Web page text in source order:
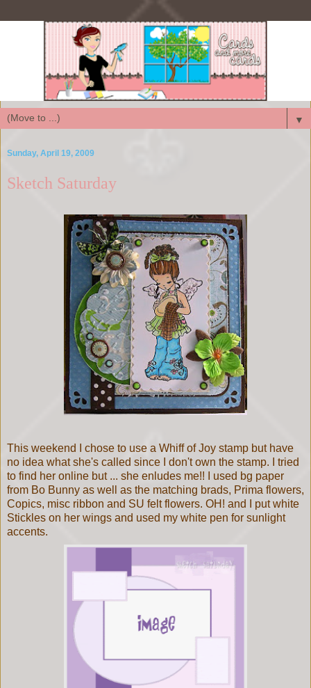
▼
Sunday, April 19, 2009
Sketch Saturday
This weekend I chose to use a Whiff of Joy stamp but have
no idea what she's called since I don't own the stamp. I tried
to find her online but ... she enludes me!! I used bg paper
from Bo Bunny as well as the matching brads, Prima flowers,
Copics, misc ribbon and SU felt flowers. OH! and I put white
Stickles on her wings and used my white pen for sunlight
accents.